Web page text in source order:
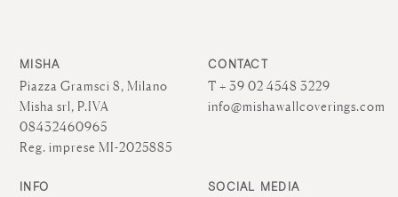
MISHA
Piazza Gramsci 8, Milano
Misha srl, P.IVA
08432460965
Reg. imprese MI-2025885
CONTACT
T + 39 02 4548 3229
info@mishawallcoverings.com
INFO SOCIAL MEDIA